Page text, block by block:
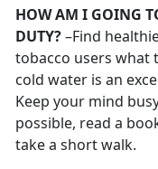
HOW AM I GOING
DUTY?–Find
tobacco users what
cold water is an
Keep your mind
possible, read a
take a short walk.